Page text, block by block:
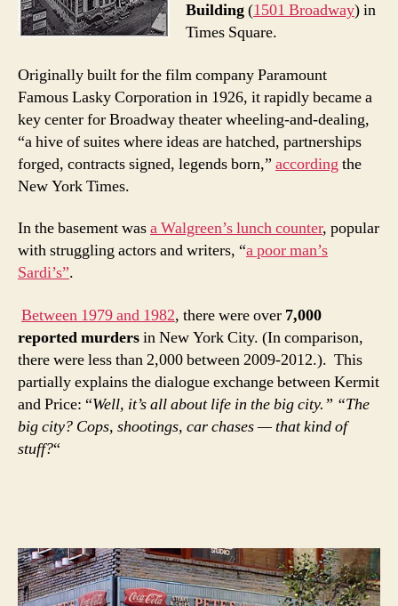
Building(1501 Broadway) in
Times Square.
Originally built for the film company Paramount
Famous Lasky Corporation in 1926, it rapidly became a
key center for Broadway theater wheeling-and-dealing,
“a hive of suites where ideas are hatched, partnerships
forged, contracts signed, legends born,” accordingthe
New York Times.
In the basement wasa Walgreen’s lunch counter, popular
with struggling actors and writers, “a poor man’s
Sardi’s”.
Between 1979 and 1982, there were over 7,000
reported murdersin New York City. (In comparison,
there were less than 2,000 between 2009-2012.). This
partially explains the dialogue exchange between Kermit
and Price: “Well, it’s all about life in the big city.” “The
big city? Cops, shootings, car chases — that kind of
stuff?“